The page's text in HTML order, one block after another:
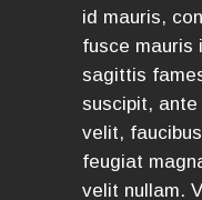
id mauris,
fusce mauris
sagittis
suscipit,
velit,
feugiat
velit nullam.